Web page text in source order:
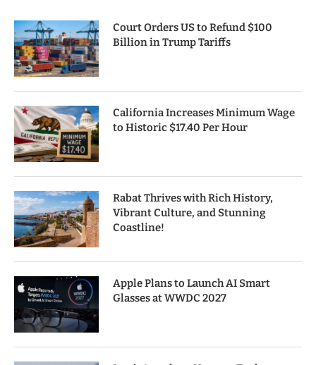
Court Orders US to Refund $100
Billion in Trump Tariffs
California Increases Minimum Wage
to Historic $17.40 Per Hour
Rabat Thrives with Rich History,
Vibrant Culture, and Stunning
Coastline!
Apple Plans to Launch AI Smart
Glasses at WWDC 2027